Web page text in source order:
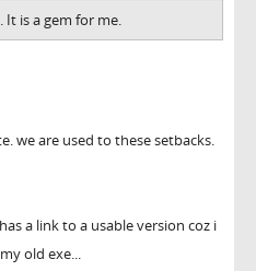
It is a gem for me.
we are used to these setbacks.
a link to a usable version coz i
old exe...